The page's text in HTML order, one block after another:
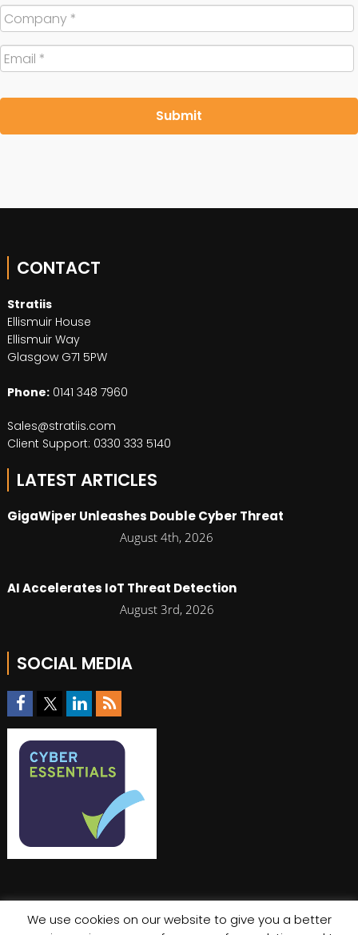
Company *
Email *
CONTACT
Stratiis
Ellismuir House
Ellismuir Way
Glasgow G71 5PW
Phone: 0141 348 7960
Sales@stratiis.com
Client Support: 0330 333 5140
LATEST ARTICLES
GigaWiper Unleashes Double Cyber Threat
August 4th, 2026
AI Accelerates IoT Threat Detection
August 3rd, 2026
SOCIAL MEDIA
We use cookies on our website to give you a better